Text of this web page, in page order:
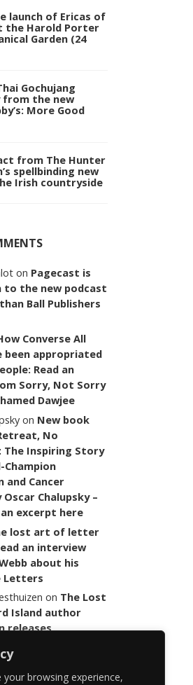
browsing experience,
launch of Ericas of
the Harold Porter
Garden (24
Gochujang
from the new
More Good
from The Hunter
spellbinding new
Irish countryside
on Pagecast is
to the new podcast
Ball Publishers
Converse All
been appropriated
Read an
Sorry, Not Sorry
Dawjee
on New book
No
The Inspiring Story
and Cancer
Chalupsky –
an excerpt here
lost art of letter
an interview
about his
Letters
on The Lost
Island author
releases
her late co-
Minnie